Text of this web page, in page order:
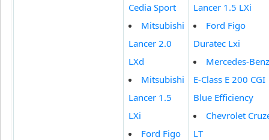
Cedia Sport
Mitsubishi
Lancer 2.0
LXd
Mitsubishi
Lancer 1.5
LXi
Ford Figo
Lancer 1.5 LXi
Ford Figo
Duratec Lxi
Mercedes-Benz
E-Class E 200 CGI
Blue Efficiency
Chevrolet
LT